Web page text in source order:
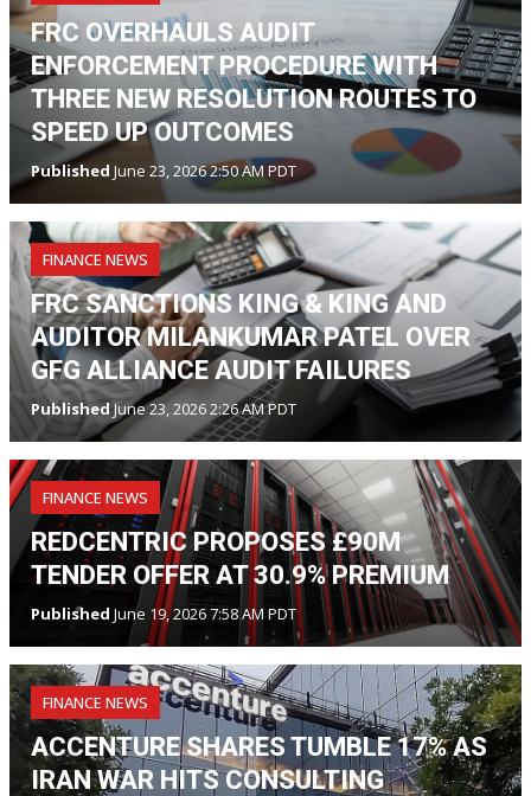
FRC OVERHAULS AUDIT
ENFORCEMENT PROCEDURE WITH
THREE NEW RESOLUTION ROUTES TO
SPEED UP OUTCOMES
Published June 23, 2026 2:50 AM PDT
FINANCE NEWS
FRC SANCTIONS KING & KING AND
AUDITOR MILANKUMAR PATEL OVER
GFG ALLIANCE AUDIT FAILURES
PublishedJune 23, 2026 2:26 AM PDT
FINANCE NEWS
REDCENTRIC PROPOSES £90M
TENDER OFFER AT 30.9% PREMIUM
Published June 19, 2026 7:58 AM PDT
FINANCE NEWS
ACCENTURE SHARES TUMBLE 17% AS
IRAN WAR HITS CONSULTING